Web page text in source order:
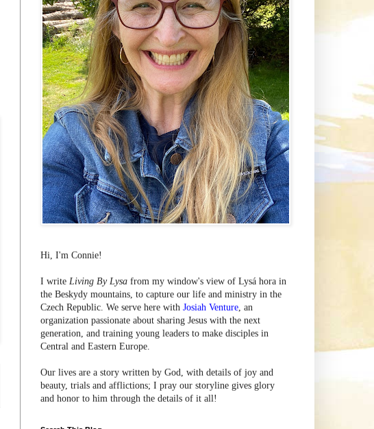
Hi, I'm Connie!
I write Living By Lysa from my window's view of Lysá hora in
the Beskydy mountains, to capture our life and ministry in the
Czech Republic. We serve here with Josiah Venture, an
organization passionate about sharing Jesus with the next
generation, and training young leaders to make disciples in
Central and Eastern Europe.
Our lives are a story written by God, with details of joy and
beauty, trials and afflictions; I pray our storyline gives glory
and honor to him through the details of it all!